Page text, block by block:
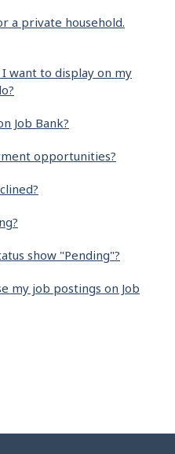
a private household.
want to display on my
Job Bank?
opportunities?
show "Pending"?
my job postings on Job